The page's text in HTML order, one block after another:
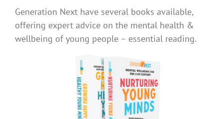
Generation Next have several books available,
offering expert advice on the mental health &
wellbeing of young people – essential reading.